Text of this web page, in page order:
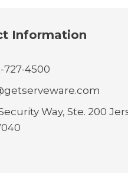
Information
727-4500
Way, Ste. 200